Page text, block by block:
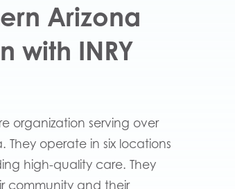
Arizona
with INRY
organization serving over
They operate in six locations
high-quality care. They
community and their